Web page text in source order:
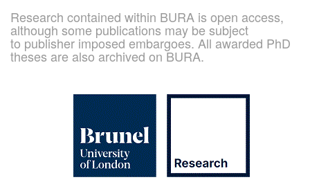
Research contained within BURA is open access,
although some publications may be subject
to publisher imposed embargoes. All awarded PhD
theses are also archived on BURA.